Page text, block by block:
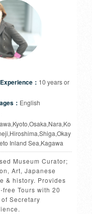
： 10 years or
： English
Inland Sea,Kagawa
Museum Curator;
Art, Japanese
& history. Provides
free Tours with 20
Secretary